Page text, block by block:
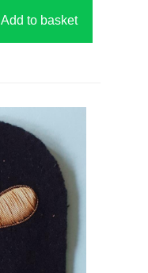
Add to basket